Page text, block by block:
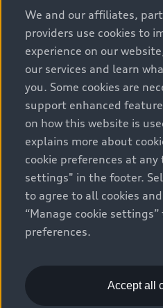
options and any dealer
and terms are set by
car and used car inventory
prices, as set by dealers,
as freight and PDI,
vehicles) and any dealer
include sales taxes. Please
the Estimate Payments page
via Build & Price (for
selling price if accessed via
inventory search pages
general vehicle information
for illustration purposes only
that are not available on the
complete details and
rights reserved. Audi AG
We and our affiliates,
providers use cookies to
experience on our
our services and learn
you. Some cookies are
support enhanced
on how this website is
explains more about
cookie preferences at
settings" in the footer.
to agree to all cookies
“Manage cookie
preferences.
Accept all